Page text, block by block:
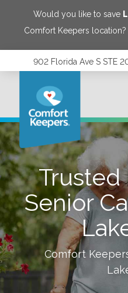
Would you like to save
Comfort Keepers location?
902 Florida Ave S STE
Senior
Comfort